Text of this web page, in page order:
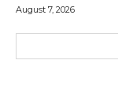
August 7, 2026